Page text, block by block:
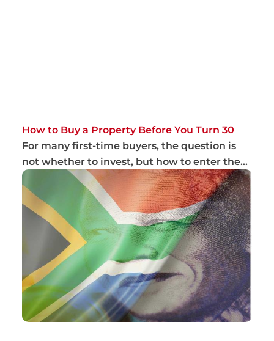
How to Buy a Property Before You Turn 30
For many first-time buyers, the question is
not whether to invest, but how to enter the
ma...